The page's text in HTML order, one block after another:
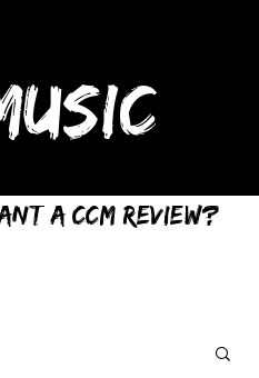
a CCM Review?